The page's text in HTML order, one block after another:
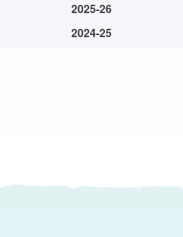
2025-26
2024-25